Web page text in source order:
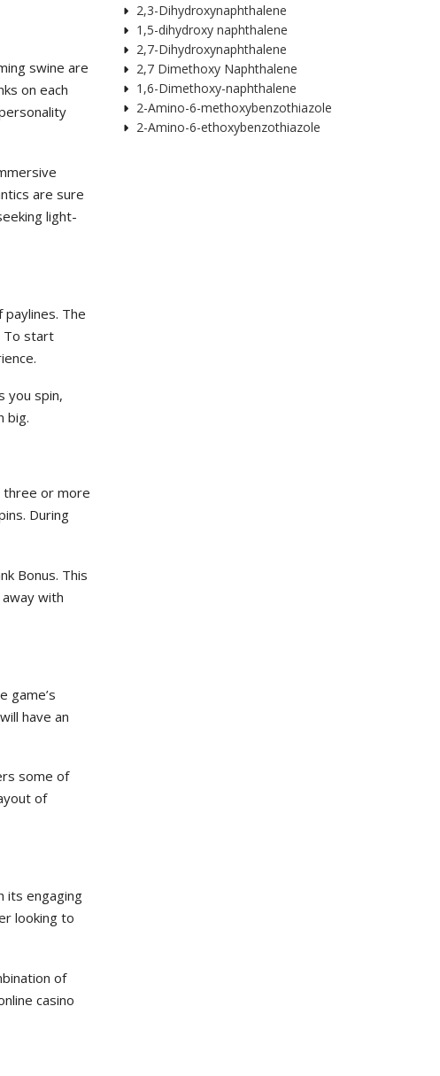
swine are
on each
are sure
light-
The
To start
you spin,
big.
three or more
During
Bonus. This
with
game’s
have an
some of
of
its engaging
looking to
of
casino
2,3-Dihydroxynaphthalene
1,5-dihydroxy naphthalene
2,7-Dihydroxynaphthalene
2,7 Dimethoxy Naphthalene
1,6-Dimethoxy-naphthalene
2-Amino-6-methoxybenzothiazole
2-Amino-6-ethoxybenzothiazole